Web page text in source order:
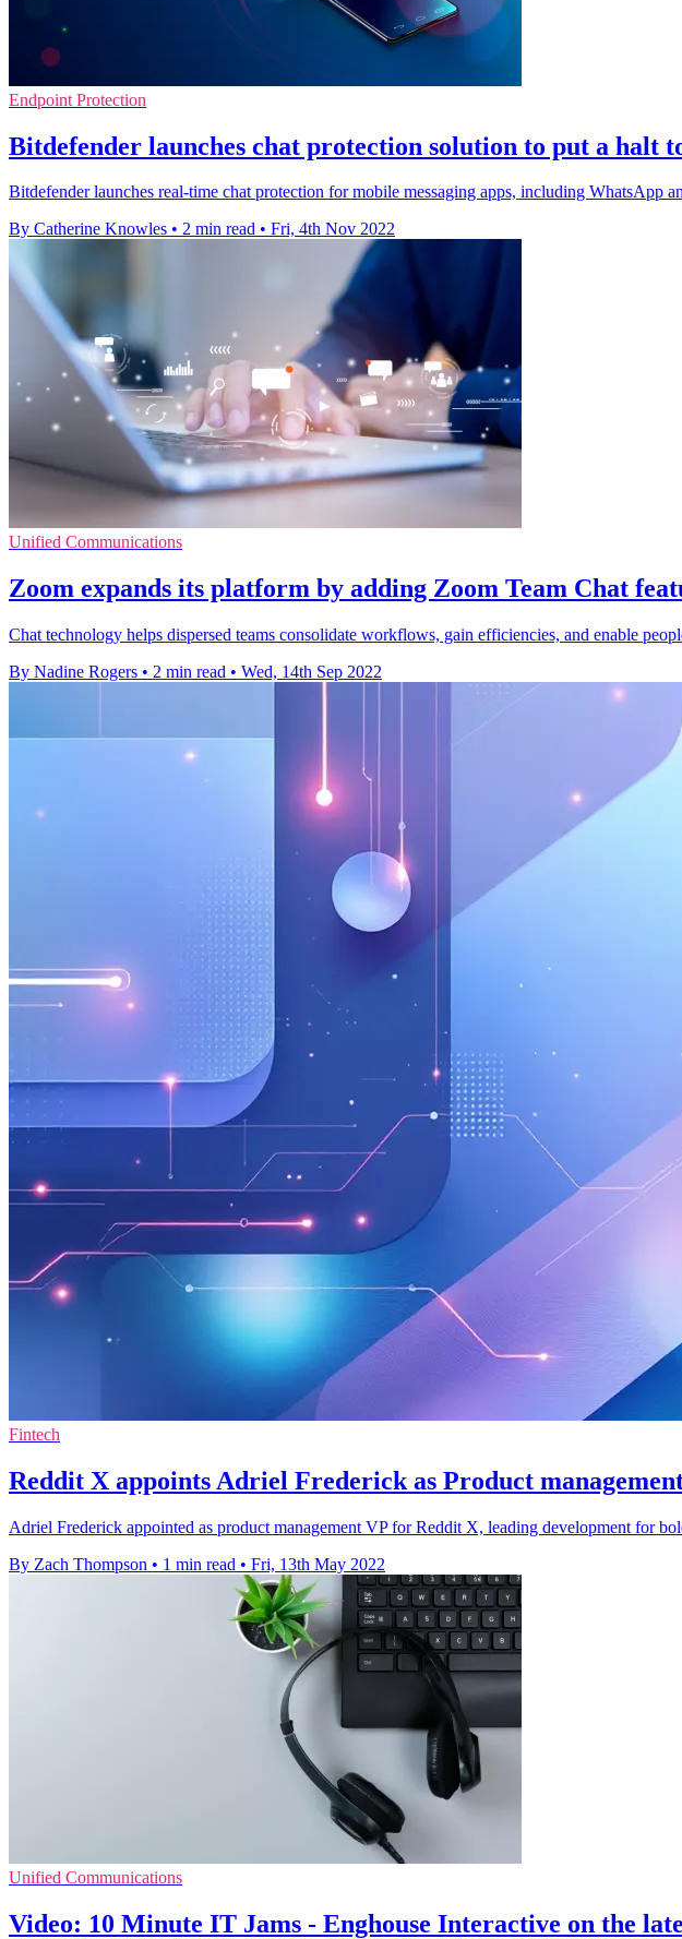
Endpoint Protection
Bitdefender launches chat protection solution to put a halt
Bitdefender launches real-time chat protection for mobile messaging apps, including WhatsApp
By Catherine Knowles • 2 min read • Fri, 4th Nov 2022
Unified Communications
Zoom expands its platform by adding Zoom Team Chat
Chat technology helps dispersed teams consolidate workflows, gain efficiencies, and enable
By Nadine Rogers • 2 min read • Wed, 14th Sep 2022
Fintech
Reddit X appoints Adriel Frederick as Product
Adriel Frederick appointed as product management VP for Reddit X, leading development for
By Zach Thompson • 1 min read • Fri, 13th May 2022
Unified Communications
Video: 10 Minute IT Jams - Enghouse Interactive on the